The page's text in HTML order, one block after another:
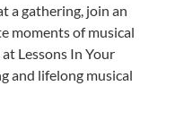
a gathering, join an
moments of musical
Lessons In Your
and lifelong musical